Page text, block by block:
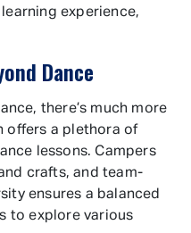
experience,
Dance
there’s much more
offers a plethora of
lessons. Campers
crafts, and team-
ensures a balanced
to explore various